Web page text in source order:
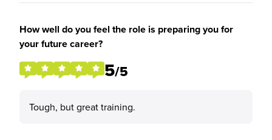
How well do you feel the role is preparing you for
your future career?
5/5
Tough, but great training.